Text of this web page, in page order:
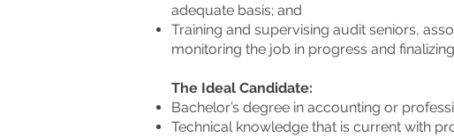
adequate basis; and
Training and supervising audit seniors,
monitoring the job in progress and
The Ideal Candidate:
Bachelor’s degree in accounting or
Technical knowledge that is current with